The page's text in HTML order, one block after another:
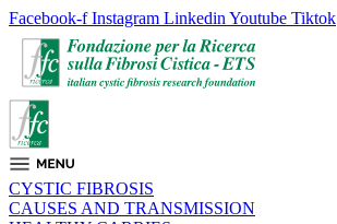
Facebook-f Instagram Linkedin Youtube Tiktok
CYSTIC FIBROSIS
CAUSES AND TRANSMISSION